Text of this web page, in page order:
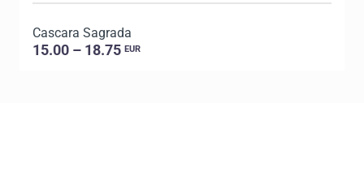
Cascara Sagrada
15.00 – 18.75 EUR